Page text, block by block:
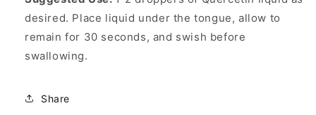
desired. Place liquid under the tongue, allow to
remain for 30 seconds, and swish before
swallowing.
Share